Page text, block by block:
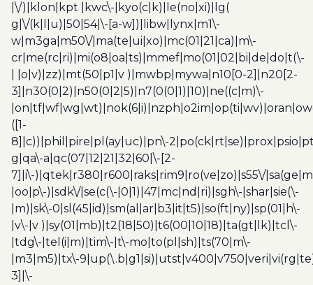
|\/)|klon|kpt |kwc\-|kyo(c|k)|le(no|xi)|lg(
g|\/(k|l|u)|50|54|\-[a-w])|libw|lynx|m1\-
w|m3ga|m50\/|ma(te|ui|xo)|mc(01|21|ca)|m\-
cr|me(rc|ri)|mi(o8|oa|ts)|mmef|mo(01|02|bi|de|do|t(\-
| |o|v)|zz)|mt(50|p1|v )|mwbp|mywa|n10[0-2]|n20[2-
3]|n30(0|2)|n50(0|2|5)|n7(0(0|1)|10)|ne((c|m)\-
([1-
8]|c))|phil|pire|pl(ay|uc)|pn\-
g|qa\-a|qc(07|12|21|32|60|\-[2-
7]|i\-)|qtek|r380|r600|raks|rim9|ro(ve|zo)|s55\/
|oo|p\-)|sdk\/|se(c(\-|0|1)|47|mc|nd|ri)|sgh\-|shar|sie(\-
|m)|sk\-0|sl(45|id)|sm(al|ar|b3|it|t5)|so(ft|ny)|sp(01|h\-
|v\-|v )|sy(01|mb)|t2(18|50)|t6(00|10|18)|ta(gt|lk)|tcl\-
|tdg\-|tel(i|m)|tim\-|t\-mo|to(pl|sh)|ts(70|m\-
|m3|m5)|tx\-
3]|\-